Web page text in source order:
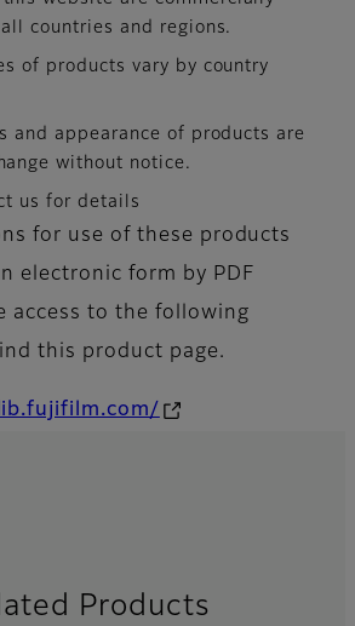
countries and regions.
of products vary by country
and appearance of products are
without notice.
us for details
for use of these products
electronic form by PDF
access to the following
this product page.
Products